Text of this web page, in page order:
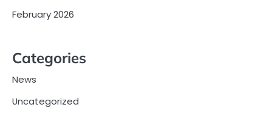
February 2026
Categories
News
Uncategorized